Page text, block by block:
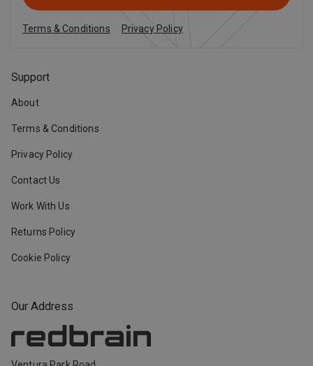
Our Address
Support
About
Terms & Conditions
Privacy Policy
Contact Us
Work With Us
Returns Policy
Cookie Policy
Terms & Conditions Privacy Policy